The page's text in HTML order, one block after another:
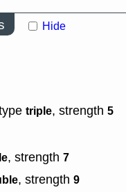
Hide
triple, strength 5
, strength 7
, strength 9